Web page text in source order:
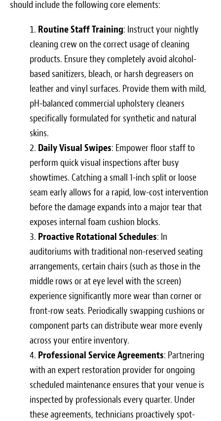
should include the following core elements:
Routine Staff Training: Instruct your nightly
cleaning crew on the correct usage of cleaning
products. Ensure they completely avoid alcohol-
based sanitizers, bleach, or harsh degreasers on
leather and vinyl surfaces. Provide them with mild,
pH-balanced commercial upholstery cleaners
specifically formulated for synthetic and natural
skins.
Daily Visual Swipes: Empower floor staff to
perform quick visual inspections after busy
showtimes. Catching a small 1-inch split or loose
seam early allows for a rapid, low-cost intervention
before the damage expands into a major tear that
exposes internal foam cushion blocks.
Proactive Rotational Schedules: In
auditoriums with traditional non-reserved seating
arrangements, certain chairs (such as those in the
middle rows or at eye level with the screen)
experience significantly more wear than corner or
front-row seats. Periodically swapping cushions or
component parts can distribute wear more evenly
across your entire inventory.
Professional Service Agreements: Partnering
with an expert restoration provider for ongoing
scheduled maintenance ensures that your venue is
inspected by professionals every quarter. Under
these agreements, technicians proactively spot-